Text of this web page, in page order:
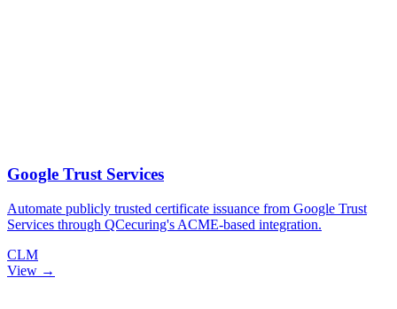
Google Trust Services
Automate publicly trusted certificate issuance from Google Trust
Services through QCecuring's ACME-based integration.
CLM
View →